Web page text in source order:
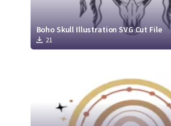
Boho Skull Illustration SVG Cut File
21